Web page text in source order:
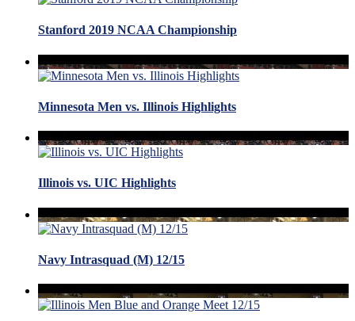
Stanford 2019 NCAA Championship
Minnesota Men vs. Illinois Highlights
Illinois vs. UIC Highlights
Navy Intrasquad (M) 12/15